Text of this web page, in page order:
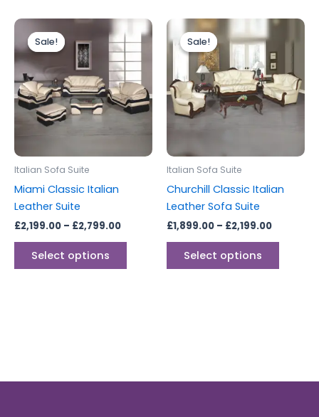
Sale!
Sale!
Italian Sofa Suite
Miami Classic Italian
Leather Suite
£2,199.00 – £2,799.00
range:
£2,199.00
through
£2,799.00
Select options
product
has
multiple
variants.
The
product
Sale!
Sale!
Italian Sofa Suite
Churchill Classic Italian
Leather Sofa Suite
£1,899.00 – £2,199.00
Price
through
£2,199.00
Select options
This
multiple
The
on